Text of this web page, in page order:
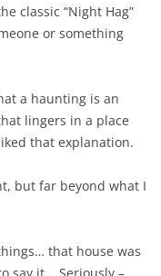
classic “Night Hag”
or something
a haunting is an
lingers in a place
that explanation.
but far beyond what I
that house was